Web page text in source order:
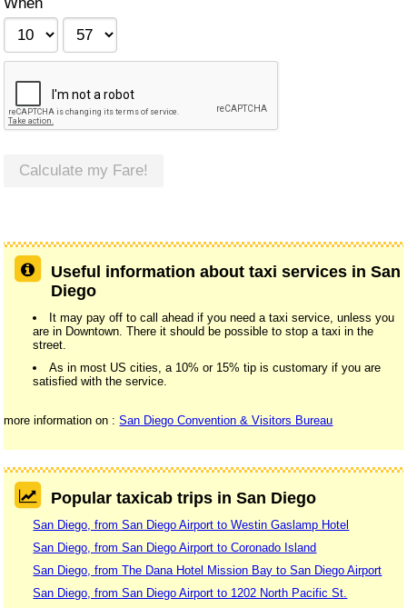
Calculate my Fare!
Useful information about taxi services in San
Diego
It may pay off to call ahead if you need a taxi service, unless you
are in Downtown. There it should be possible to stop a taxi in the
street.
As in most US cities, a 10% or 15% tip is customary if you are
satisfied with the service.
more information on :San Diego Convention & Visitors Bureau
Popular taxicab trips in San Diego
San Diego, from San Diego Airport to Westin Gaslamp Hotel
San Diego, from San Diego Airport to Coronado Island
San Diego, from The Dana Hotel Mission Bay to San Diego Airport
San Diego, from San Diego Airport to 1202 North Pacific St.